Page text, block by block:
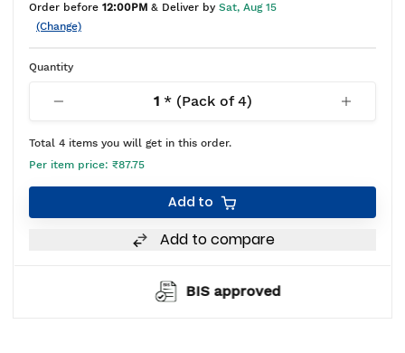
Order before 12:00PM & Deliver by Sat, Aug 15
(Change)
Quantity
1* (Pack of4)
Total 4 items you will get in this order.
Per item price: ₹87.75
Add to
Add to compare
BIS approved